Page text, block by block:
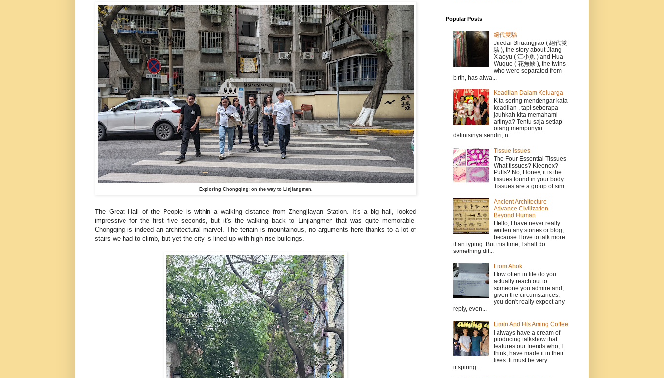
Exploring Chongqing: on the way to Linjiangmen.
The Great Hall of the People is within a walking distance from Zhengjiayan Station. It's a big hall, looked
impressive for the first five seconds, but it's the walking back to Linjiangmen that was quite memorable.
Chongqing is indeed an architectural marvel. The terrain is mountainous, no arguments here thanks to a lot of
stairs we had to climb, but yet the city is lined up with high-rise buildings.
Popular Posts
絕代雙驕
Juedai Shuangjiao ( 絕代雙
驕 ), the story about Jiang
Xiaoyu ( 江小魚 ) and Hua
Wuque ( 花無缺 ), the twins
who were separated from
birth, has alwa...
Keadilan Dalam Keluarga
Kita sering mendengar kata
keadilan , tapi seberapa
jauhkah kita memahami
artinya? Tentu saja setiap
orang mempunyai
definisinya sendiri, n...
Tissue Issues
The Four Essential Tissues
What tissues? Kleenex?
Puffs? No, Honey, it is the
tissues found in your body.
Tissues are a group of sim...
Ancient Architecture -
Advance Civilization -
Beyond Human
Hello, I have never really
written any stories or blog,
because I love to talk more
than typing. But this time, I shall do
something dif...
From Ahok
How often in life do you
actually reach out to
someone you admire and,
given the circumstances,
you don't really expect any
reply, even...
Limin And His Aming Coffee
I always have a dream of
producing talkshow that
features our friends who, I
think, have made it in their
lives. It must be very
inspiring...